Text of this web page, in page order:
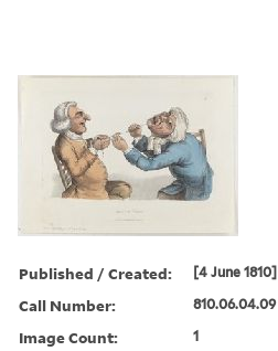
Published / Created: [4 June 1810]
Call Number: 810.06.04.09
Image Count: 1